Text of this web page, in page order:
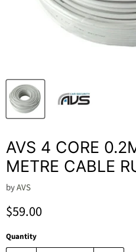
AVS 4 CORE
METRE CABLE
byAVS
Current price
$59.00
Quantity